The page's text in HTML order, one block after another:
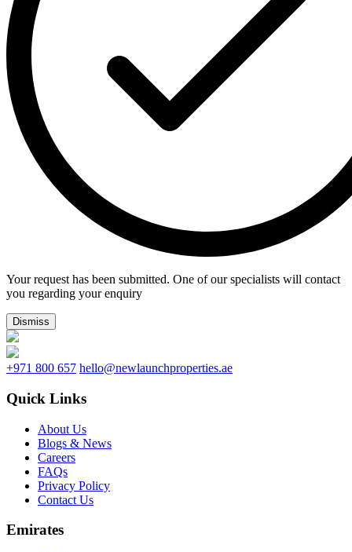
Your request has been submitted. One of our specialists will contact
you regarding your enquiry
Dismiss
+971 800 657 hello@newlaunchproperties.ae
Quick Links
About Us
Blogs & News
Careers
FAQs
Privacy Policy
Contact Us
Emirates